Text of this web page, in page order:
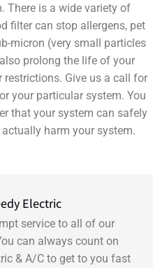
There is a wide variety of
filter can stop allergens, pet
micron (very small particles
prolong the life of your
restrictions. Give us a call for
your particular system. You
that your system can safely
harm your system.
Electric
service to all of our
can always count on
& A/C to get to you fast